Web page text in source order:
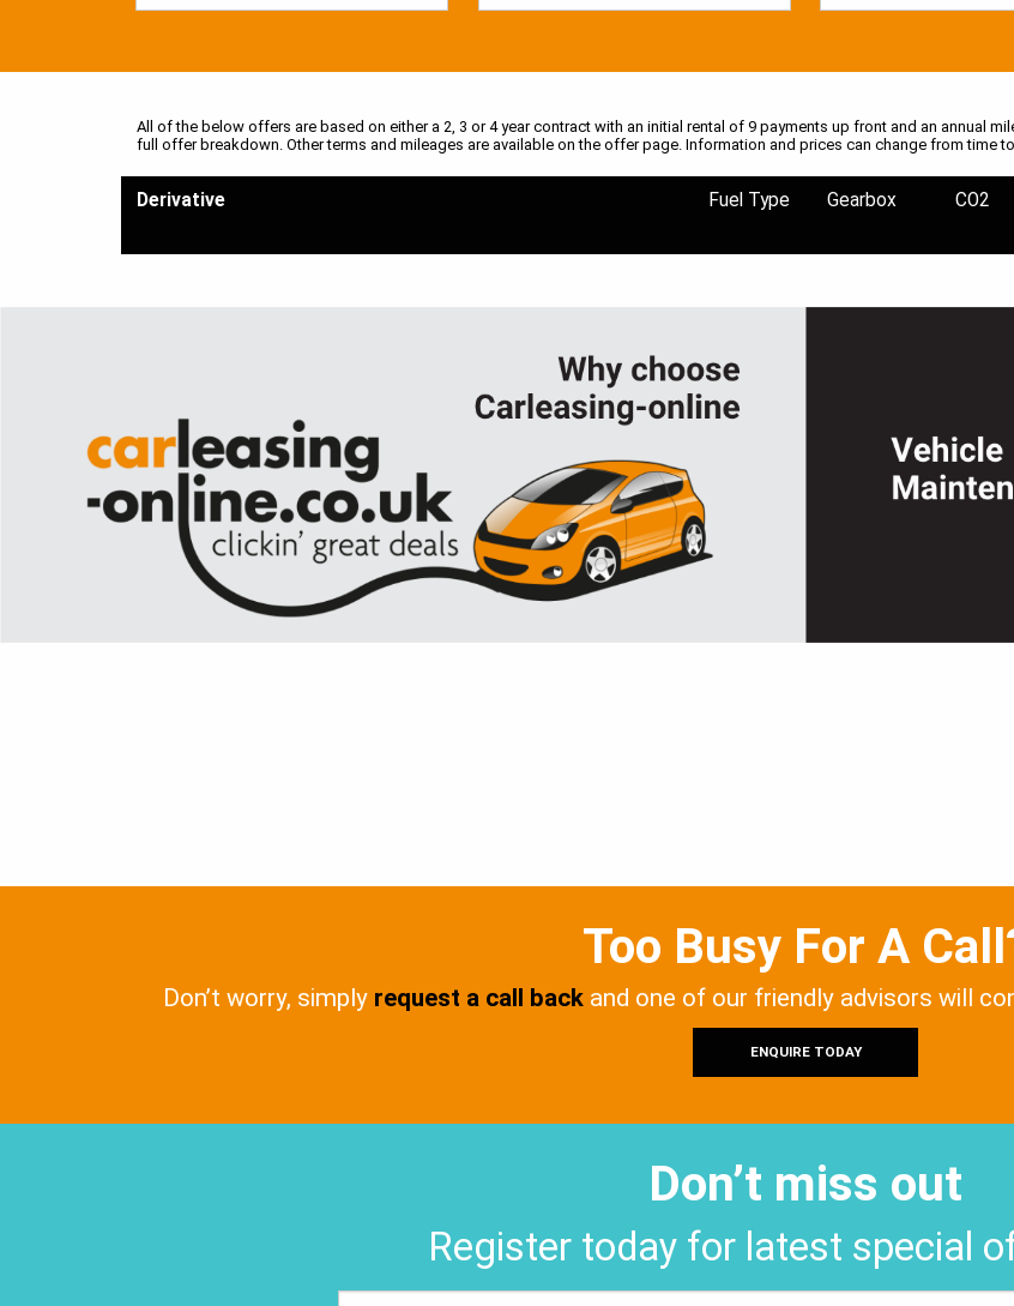
All of the below offers are based on either a 2, 3 or 4 year contract with an initial rental of 9 payments up front and an annual
full offer breakdown. Other terms and mileages are available on the offer page. Information and prices can change from time
Derivative Fuel Type Gearbox CO2
Too Busy For A
Don’t worry, simply request a call back and one of our friendly advisors will
ENQUIRE TODAY
Don’t miss out
Register today for latest special